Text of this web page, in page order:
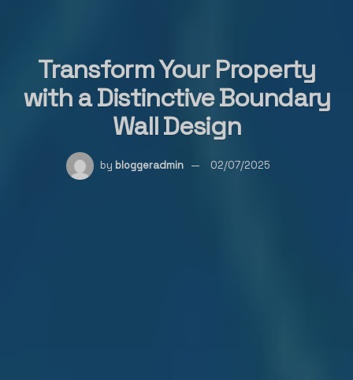
Transform Your Property
with a Distinctive Boundary
Wall Design
by bloggeradmin 02/07/2025